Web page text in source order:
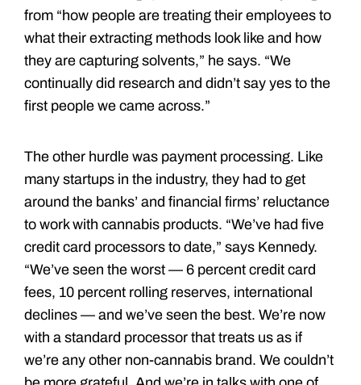
from “how people are treating their employees to
what their extracting methods look like and how
they are capturing solvents,” he says. “We
continually did research and didn’t say yes to the
first people we came across.”
The other hurdle was payment processing. Like
many startups in the industry, they had to get
around the banks’ and financial firms’ reluctance
to work with cannabis products. “We’ve had five
credit card processors to date,” says Kennedy.
“We’ve seen the worst — 6 percent credit card
fees, 10 percent rolling reserves, international
declines — and we’ve seen the best. We’re now
with a standard processor that treats us as if
we’re any other non-­cannabis brand. We couldn’t